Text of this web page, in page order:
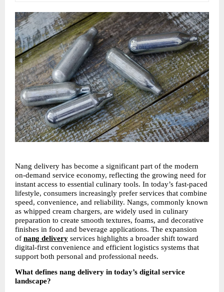
Nang delivery has become a significant part of the modern
on-demand service economy, reflecting the growing need for
instant access to essential culinary tools. In today’s fast-paced
lifestyle, consumers increasingly prefer services that combine
speed, convenience, and reliability. Nangs, commonly known
as whipped cream chargers, are widely used in culinary
preparation to create smooth textures, foams, and decorative
finishes in food and beverage applications. The expansion
of nang delivery services highlights a broader shift toward
digital-first convenience and efficient logistics systems that
support both personal and professional needs.
What defines nang delivery in today’s digital service
landscape?